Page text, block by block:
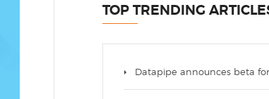
TOP TRENDING
Datapipe announces beta